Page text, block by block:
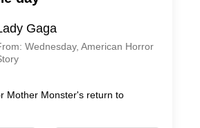
Gaga
Wednesday, American Horror
Mother Monster's return to